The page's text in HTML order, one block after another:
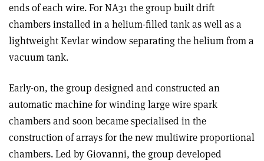
ends of each wire. For NA31 the group built drift
chambers installed in a helium-filled tank as well as a
lightweight Kevlar window separating the helium from a
vacuum tank.
Early-on, the group designed and constructed an
automatic machine for winding large wire spark
chambers and soon became specialised in the
construction of arrays for the new multiwire proportional
chambers. Led by Giovanni, the group developed